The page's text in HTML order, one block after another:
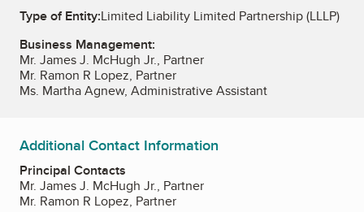
Type of Entity:Limited Liability Limited Partnership (LLLP)
Business Management:
Mr. James J. McHugh Jr., Partner
Mr. Ramon R Lopez, Partner
Ms. Martha Agnew, Administrative Assistant
Additional Contact Information
Principal Contacts
Mr. James J. McHugh Jr., Partner
Mr. Ramon R Lopez, Partner